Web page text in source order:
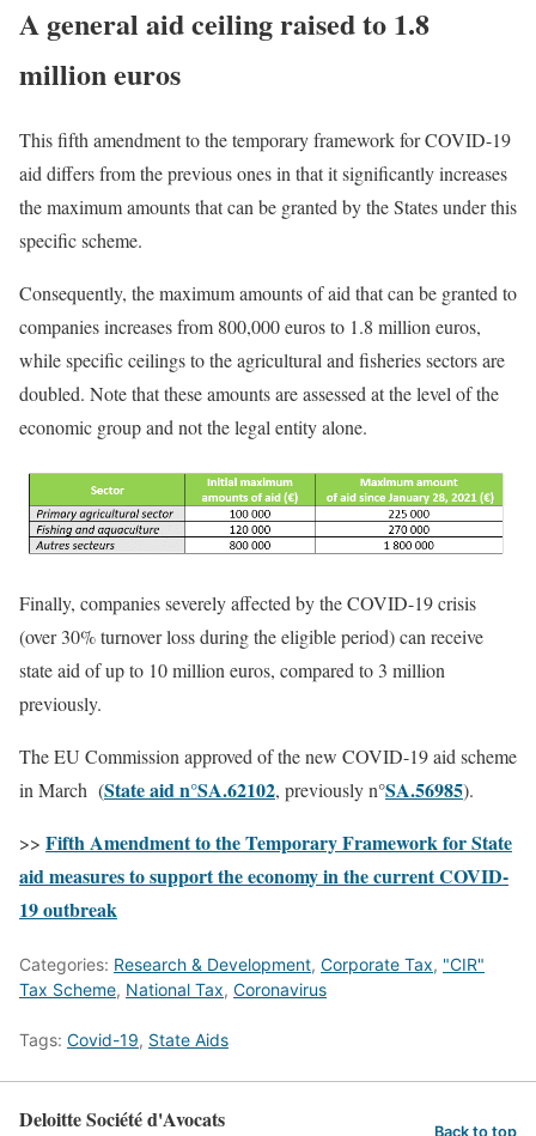
A general aid ceiling raised to 1.8
million euros
This fifth amendment to the temporary framework for COVID-19
aid differs from the previous ones in that it significantly increases
the maximum amounts that can be granted by the States under this
specific scheme.
Consequently, the maximum amounts of aid that can be granted to
companies increases from 800,000 euros to 1.8 million euros,
while specific ceilings to the agricultural and fisheries sectors are
doubled. Note that these amounts are assessed at the level of the
economic group and not the legal entity alone.
Finally, companies severely affected by the COVID-19 crisis
(over 30% turnover loss during the eligible period) can receive
state aid of up to 10 million euros, compared to 3 million
previously.
The EU Commission approved of the new COVID-19 aid scheme
in March (State aid n°SA.62102, previously n°SA.56985).
>> Fifth Amendment to the Temporary Framework for State
aid measures to support the economy in the current COVID-
19 outbreak
Categories: Research & Development, Corporate Tax, "CIR"
Tax Scheme, National Tax, Coronavirus
Tags: Covid-19, State Aids
Deloitte Société d'Avocats Back to top